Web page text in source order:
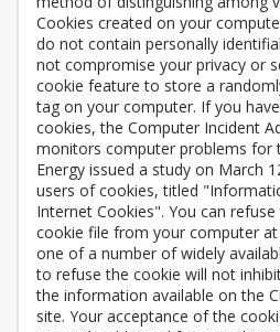
Cookies created on your
do not contain personally
not compromise your privacy or
cookie feature to store a
tag on your computer. If you
cookies, the Computer Incident
monitors computer problems for
Energy issued a study on March
users of cookies, titled
Internet Cookies". You can
cookie file from your computer
one of a number of widely
to refuse the cookie will not
the information available on the
site. Your acceptance of the